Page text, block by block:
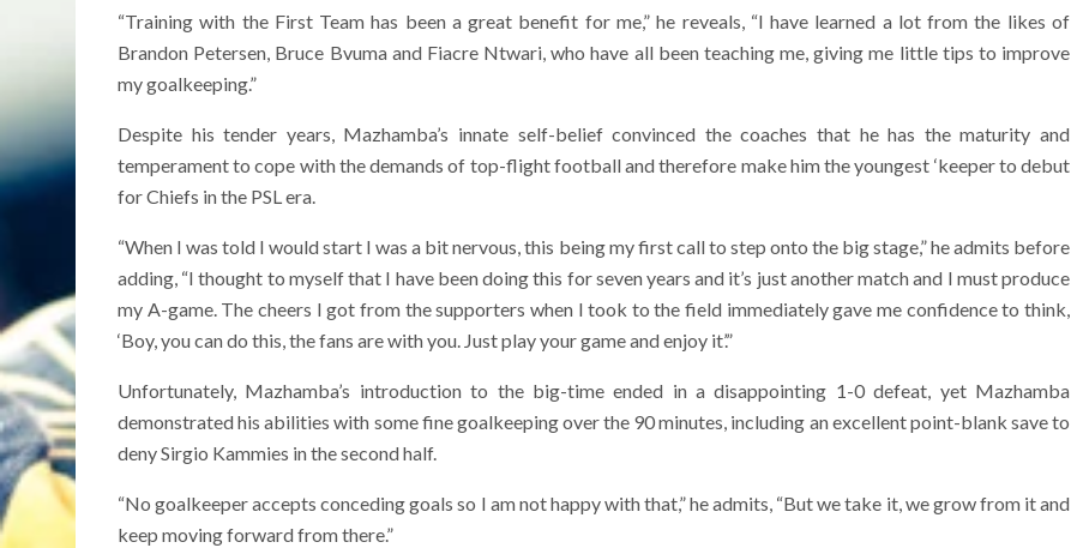
“Training with the First Team has been a great benefit for me,” he reveals, “I have learned a lot from the likes of
Brandon Petersen, Bruce Bvuma and Fiacre Ntwari, who have all been teaching me, giving me little tips to improve
my goalkeeping.”
Despite his tender years, Mazhamba’s innate self-belief convinced the coaches that he has the maturity and
temperament to cope with the demands of top-flight football and therefore make him the youngest ‘keeper to debut
for Chiefs in the PSL era.
“When I was told I would start I was a bit nervous, this being my first call to step onto the big stage,” he admits before
adding, “I thought to myself that I have been doing this for seven years and it’s just another match and I must produce
my A-game. The cheers I got from the supporters when I took to the field immediately gave me confidence to think,
‘Boy, you can do this, the fans are with you. Just play your game and enjoy it’.”
Unfortunately, Mazhamba’s introduction to the big-time ended in a disappointing 1-0 defeat, yet Mazhamba
demonstrated his abilities with some fine goalkeeping over the 90 minutes, including an excellent point-blank save to
deny Sirgio Kammies in the second half.
“No goalkeeper accepts conceding goals so I am not happy with that,” he admits, “But we take it, we grow from it and
keep moving forward from there.”